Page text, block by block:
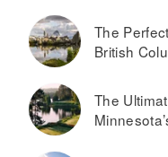
The
British
The